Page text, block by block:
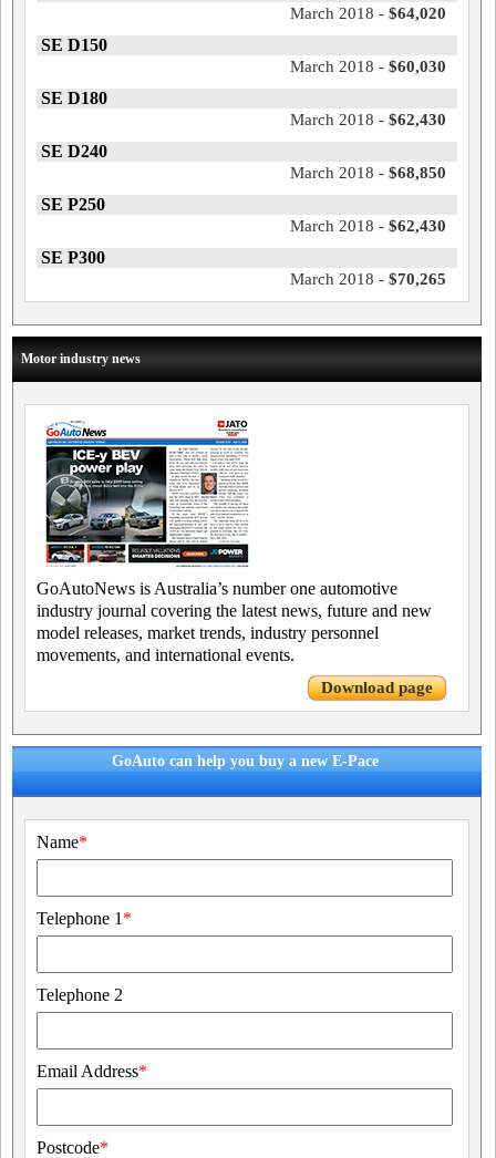
March 2018 - $64,020
SE D150
March 2018 - $60,030
SE D180
March 2018 - $62,430
SE D240
March 2018 - $68,850
SE P250
March 2018 - $62,430
SE P300
March 2018 - $70,265
Motor industry news
GoAutoNews is Australia’s number one automotive
industry journal covering the latest news, future and new
model releases, market trends, industry personnel
movements, and international events.
Download page
GoAuto can help you buy a new E-Pace
Name*
Telephone 1 *
Telephone 2
Email Address*
Postcode*